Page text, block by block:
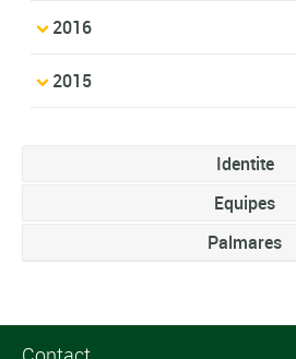
2016
2015
Identite
Equipes
Palmares